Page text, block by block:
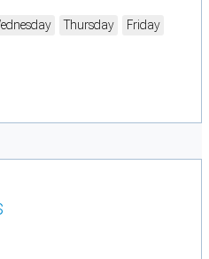
Thursday
Friday